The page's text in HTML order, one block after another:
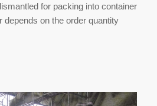
for packing into container
depends on the order quantity